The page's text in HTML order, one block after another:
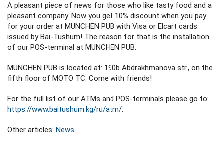
A pleasant piece of news for those who like tasty food and a
pleasant company. Now you get 10% discount when you pay
for your order at MUNCHEN PUB with Visa or Elcart cards
issued by Bai-Tushum! The reason for that is the installation
of our POS-terminal at MUNCHEN PUB.
MUNCHEN PUB is located at: 190b Abdrakhmanova str., on the
fifth floor of MOTO TC. Come with friends!
For the full list of our ATMs and POS-terminals please go to:
https://www.baitushum.kg/ru/atm/.
Other articles: News